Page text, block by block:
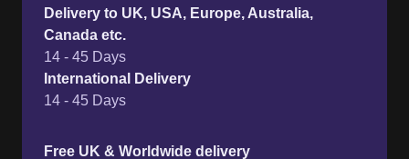
Delivery to UK, USA, Europe, Australia,
Canada etc.
14 - 45 Days
International Delivery
14 - 45 Days
Free UK & Worldwide delivery